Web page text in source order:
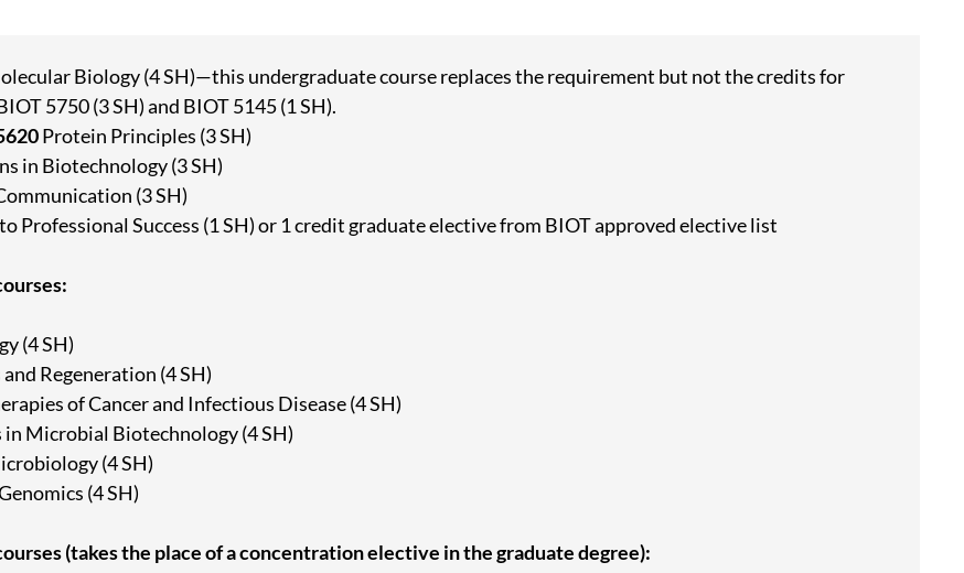
Biology (4 SH)—this undergraduate course replaces the requirement but not the credits for
5750 (3 SH) and BIOT 5145 (1 SH).
Protein Principles (3 SH)
in Biotechnology (3 SH)
(3 SH)
Professional Success (1 SH) or 1 credit graduate elective from BIOT approved elective list
(4 SH)
Regeneration (4 SH)
of Cancer and Infectious Disease (4 SH)
Microbial Biotechnology (4 SH)
(4 SH)
(4 SH)
(takes the place of a concentration elective in the graduate degree):